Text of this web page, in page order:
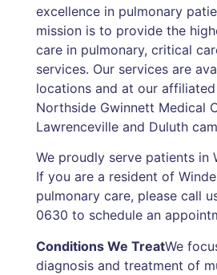
excellence in pulmonary
mission is to provide the
care in pulmonary, critical
services. Our services are
locations and at our
Northside Gwinnett Medical
Lawrenceville and Duluth
We proudly serve patients in
If you are a resident of
pulmonary care, please call
0630 to schedule an
Conditions We TreatWe
diagnosis and treatment of